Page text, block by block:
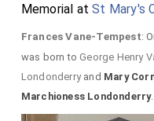
Memorial atSt Mary's
Frances Vane-Tempest:
was born to George Henry
Londonderryand Mary
Marchioness Londonderry.